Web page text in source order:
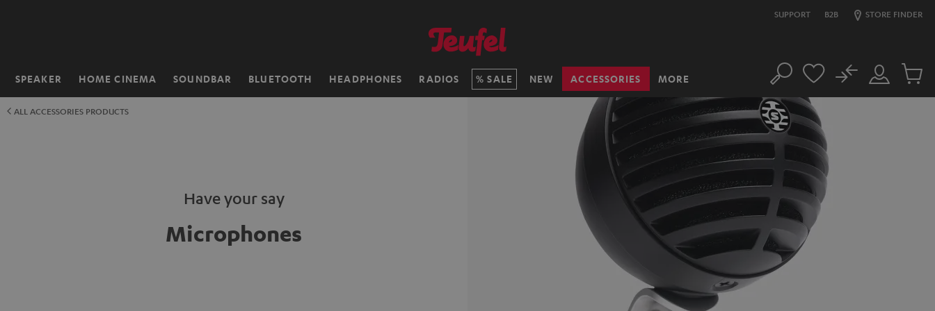
SUPPORT B2B STORE FINDER
SPEAKER HOME CINEMA SOUNDBAR BLUETOOTH HEADPHONES RADIOS SALE NEW ACCESSORIES MORE
Home Search
Customer
Account
No
Cart
ALL ACCESSORIES PRODUCTS
Have your say
Microphones